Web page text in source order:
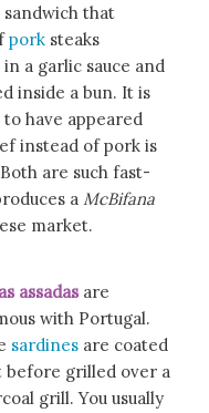
sandwich that
pork steaks
a garlic sauce and
inside a bun. It is
to have appeared
instead of pork is
are such fast-
a McBifana
market.
assadasare
with Portugal.
sardines are coated
before grilled over a
grill. You usually